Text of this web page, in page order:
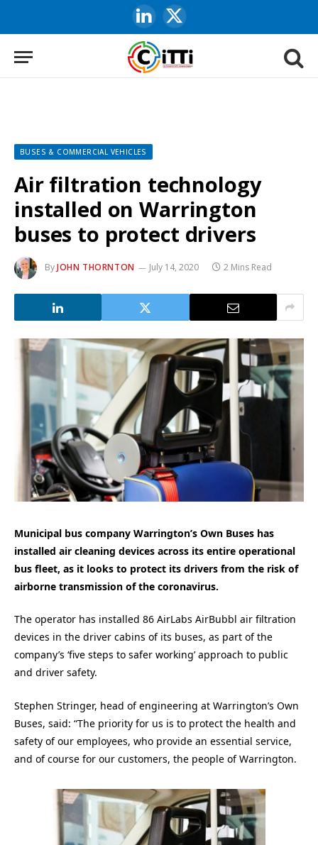
LinkedIn
X
(Twitter)
BUSES & COMMERCIAL VEHICLES
Air filtration technology
installed on Warrington
buses to protect drivers
ByJOHN THORNTON July 14, 2020 2 Mins Read
Municipal bus company Warrington’s Own Buses has
installed air cleaning devices across its entire operational
bus fleet, as it looks to protect its drivers from the risk of
airborne transmission of the coronavirus.
The operator has installed 86 AirLabs AirBubbl air filtration
devices in the driver cabins of its buses, as part of the
company’s ‘five steps to safer working’ approach to public
and driver safety.
Stephen Stringer, head of engineering at Warrington’s Own
Buses, said: “The priority for us is to protect the health and
safety of our employees, who provide an essential service,
and of course for our customers, the people of Warrington.